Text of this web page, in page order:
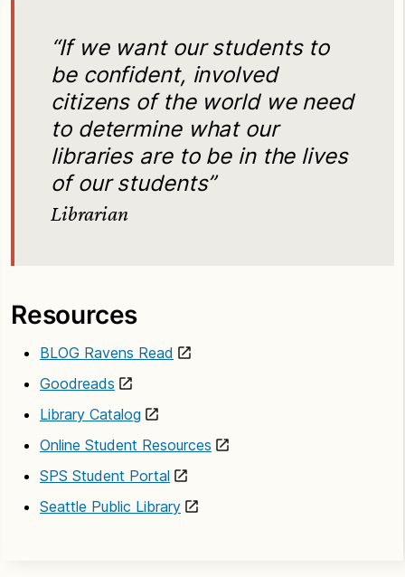
“If we want our students to
be confident, involved
citizens of the world we need
to determine what our
libraries are to be in the lives
of our students”
Librarian
Resources
BLOG Ravens Read
Goodreads
Library Catalog
Online Student Resources
SPS Student Portal
Seattle Public Library